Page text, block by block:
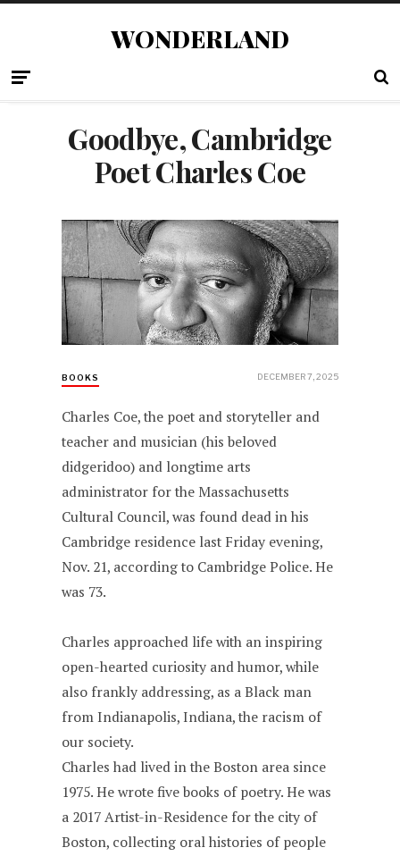
WONDERLAND
Goodbye, Cambridge
Poet Charles Coe
BOOKS DECEMBER 7, 2025
Charles Coe, the poet and storyteller and
teacher and musician (his beloved
didgeridoo) and longtime arts
administrator for the Massachusetts
Cultural Council, was found dead in his
Cambridge residence last Friday evening,
Nov. 21, according to Cambridge Police. He
was 73.
Charles approached life with an inspiring
open-hearted curiosity and humor, while
also frankly addressing, as a Black man
from Indianapolis, Indiana, the racism of
our society.
Charles had lived in the Boston area since
1975. He wrote five books of poetry. He was
a 2017 Artist-in-Residence for the city of
Boston, collecting oral histories of people